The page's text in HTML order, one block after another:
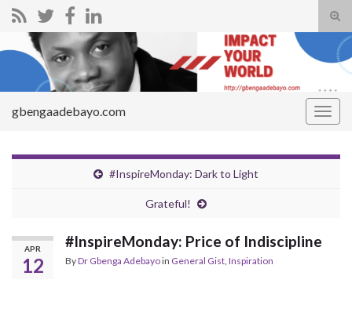
Search for:
gbengaadebayo.com
#InspireMonday: Dark to Light
Grateful!
APR
12
#InspireMonday: Price of Indiscipline
ByDr Gbenga Adebayoin General Gist Inspiration